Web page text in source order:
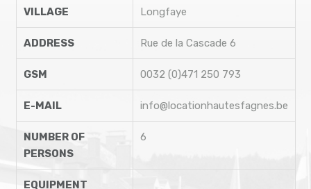
VILLAGE Longfaye
ADDRESS Rue de la Cascade 6
GSM 0032 (0)471 250 793
E-MAIL info@locationhautesfagnes.be
NUMBER OF
PERSONS
6
EQUIPMENT